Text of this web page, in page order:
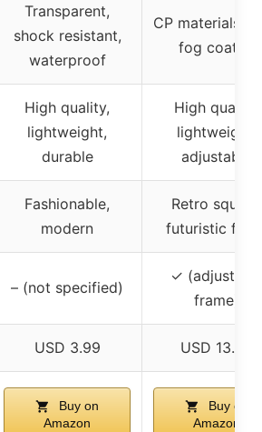
Transparent,
shock resistant,
waterproof
CP materials,
fog coated
High quality,
lightweight,
durable
High quality,
lightweight,
adjustable
Fashionable,
modern
Retro square,
futuristic
– (not specified)
✓
frame)
USD 3.99 USD 13.99
Buy on
Amazon
Buy on
Amazon